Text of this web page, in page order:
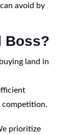
avoid by
Boss?
land in
competition.
prioritize